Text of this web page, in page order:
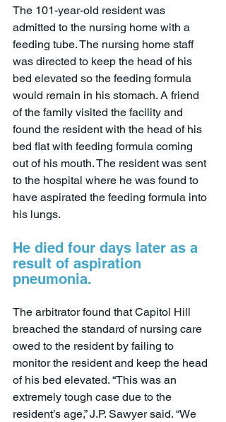
The 101-year-old resident was
admitted to the nursing home with a
feeding tube. The nursing home staff
was directed to keep the head of his
bed elevated so the feeding formula
would remain in his stomach. A friend
of the family visited the facility and
found the resident with the head of his
bed flat with feeding formula coming
out of his mouth. The resident was sent
to the hospital where he was found to
have aspirated the feeding formula into
his lungs.
He died four days later as a
result of aspiration
pneumonia.
The arbitrator found that Capitol Hill
breached the standard of nursing care
owed to the resident by failing to
monitor the resident and keep the head
of his bed elevated. “This was an
extremely tough case due to the
resident’s age,” J.P. Sawyer said. “We